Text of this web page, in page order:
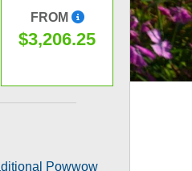
FROM
$3,206.25
Powwow